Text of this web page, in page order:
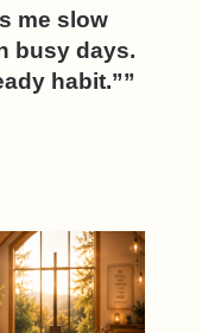
me slow
busy days.
habit.””